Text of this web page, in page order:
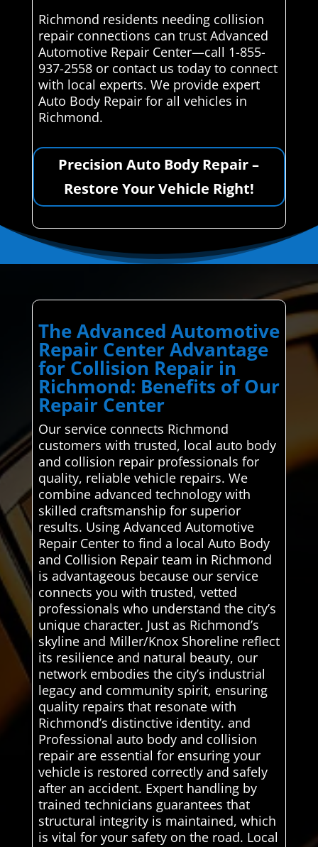
Richmond residents needing collision
repair connections can trust Advanced
Automotive Repair Center—call 1-855-
937-2558 or contact us today to connect
with local experts. We provide expert
Auto Body Repair for all vehicles in
Richmond.
Precision Auto Body Repair –
Restore Your Vehicle Right!
The Advanced Automotive
Repair Center Advantage
for Collision Repair in
Richmond: Benefits of Our
Repair Center
Our service connects Richmond
customers with trusted, local auto body
and collision repair professionals for
quality, reliable vehicle repairs. We
combine advanced technology with
skilled craftsmanship for superior
results. Using Advanced Automotive
Repair Center to find a local Auto Body
and Collision Repair team in Richmond
is advantageous because our service
connects you with trusted, vetted
professionals who understand the city’s
unique character. Just as Richmond’s
skyline and Miller/Knox Shoreline reflect
its resilience and natural beauty, our
network embodies the city’s industrial
legacy and community spirit, ensuring
quality repairs that resonate with
Richmond’s distinctive identity. and
Professional auto body and collision
repair are essential for ensuring your
vehicle is restored correctly and safely
after an accident. Expert handling by
trained technicians guarantees that
structural integrity is maintained, which
is vital for your safety on the road. Local